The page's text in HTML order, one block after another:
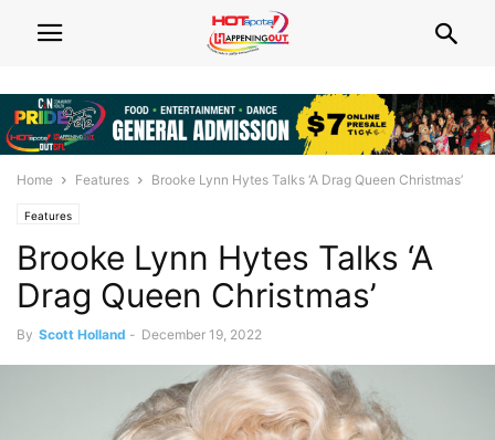
Home Features Brooke Lynn Hytes Talks ‘A Drag Queen Christmas’
Features
Brooke Lynn Hytes Talks ‘A
Drag Queen Christmas’
By Scott Holland - December 19, 2022